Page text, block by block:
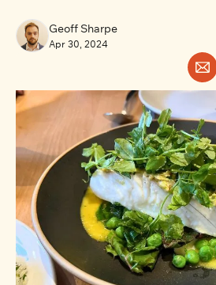
Geoff Sharpe
Apr 30, 2024